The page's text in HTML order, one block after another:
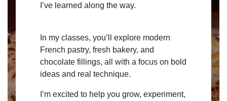
I’ve learned along the way.
In my classes, you’ll explore modern
French pastry, fresh bakery, and
chocolate fillings, all with a focus on bold
ideas and real technique.
I’m excited to help you grow, experiment,